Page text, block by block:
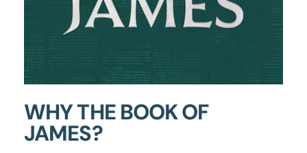
WHY THE BOOK OF
JAMES?